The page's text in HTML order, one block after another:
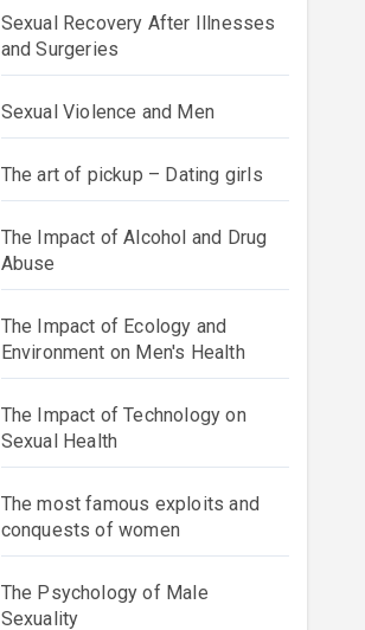
Sexual Recovery After Illnesses
and Surgeries
Sexual Violence and Men
The art of pickup – Dating girls
The Impact of Alcohol and Drug
Abuse
The Impact of Ecology and
Environment on Men's Health
The Impact of Technology on
Sexual Health
The most famous exploits and
conquests of women
The Psychology of Male
Sexuality